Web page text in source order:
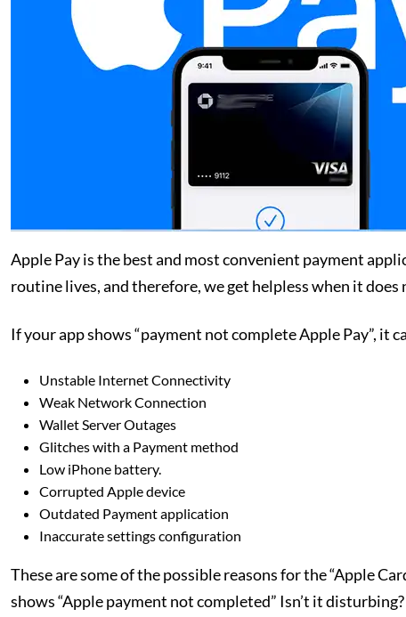
Apple Pay is the best and most convenient payment
routine lives, and therefore, we get helpless when it does
If your app shows “payment not complete Apple Pay”, it
Unstable Internet Connectivity
Weak Network Connection
Wallet Server Outages
Glitches with a Payment method
Low iPhone battery.
Corrupted Apple device
Outdated Payment application
Inaccurate settings configuration
These are some of the possible reasons for the “Apple
shows “Apple payment not completed” Isn’t it